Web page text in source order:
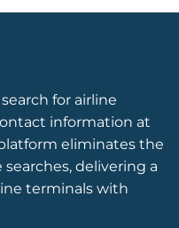
for airline
information at
eliminates the
delivering a
terminals with